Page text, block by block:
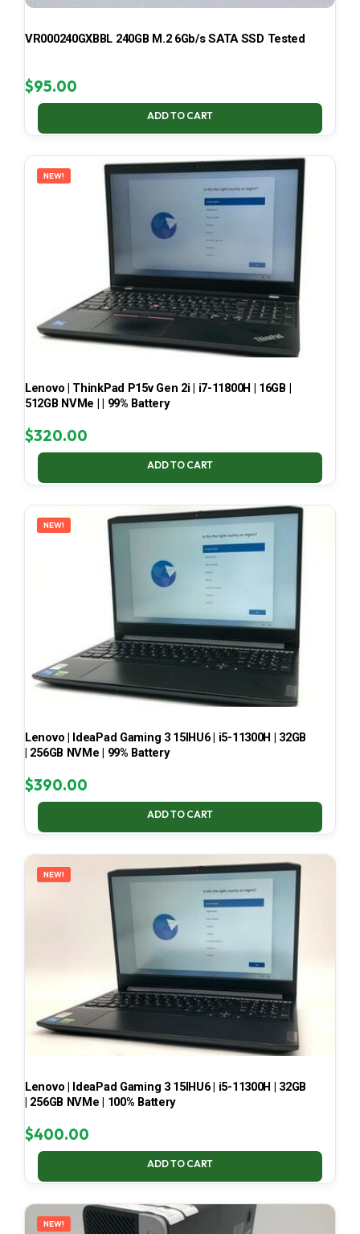
VR000240GXBBL 240GB M.2 6Gb/s SATA SSD Tested
$95.00
ADD TO CART
NEW!
Lenovo | ThinkPad P15v Gen 2i | i7-11800H | 16GB |
512GB NVMe | | 99% Battery
$320.00
ADD TO CART
NEW!
Lenovo | IdeaPad Gaming 3 15IHU6 | i5-11300H | 32GB
| 256GB NVMe | 99% Battery
$390.00
ADD TO CART
NEW!
Lenovo | IdeaPad Gaming 3 15IHU6 | i5-11300H | 32GB
| 256GB NVMe | 100% Battery
$400.00
ADD TO CART
NEW!